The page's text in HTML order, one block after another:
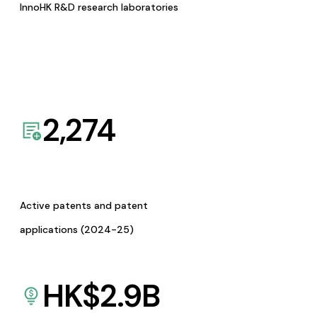
InnoHK R&D research laboratories
2,274
Active patents and patent
applications (2024-25)
HK$2.9B